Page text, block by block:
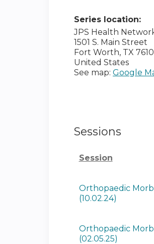
Series location:
JPS Health
1501 S. Main Street
Fort Worth, TX
United States
See map: Google
Sessions
Session
Orthopaedic
(10.02.24)
Orthopaedic
(02.05.25)